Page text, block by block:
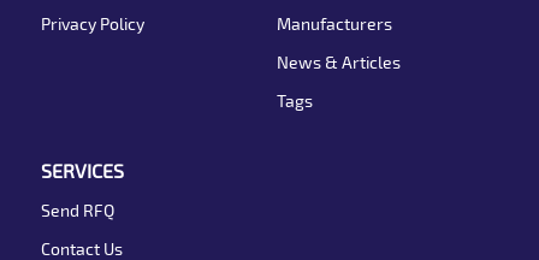
Privacy Policy
Manufacturers
News & Articles
Tags
SERVICES
Send RFQ
Contact Us